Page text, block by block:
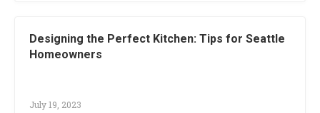
Designing the Perfect Kitchen: Tips for Seattle
Homeowners
July 19, 2023